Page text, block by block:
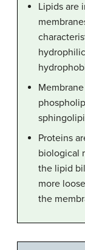
Lipids are
Proteins
biological
the lipid
more
the